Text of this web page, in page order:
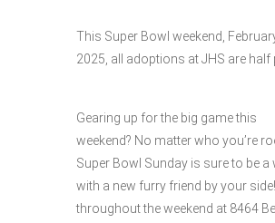
This Super Bowl weekend,
2025, all adoptions at JHS are half
Gearing up for the big game this
weekend? No matter who you’re
Super Bowl Sunday is sure to be a
with a new furry friend by your side!
throughout the weekend at 8464